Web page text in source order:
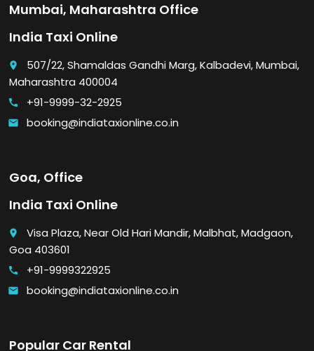
Mumbai, Maharashtra Office
India Taxi Online
place
507/22, Shamaldas Gandhi Marg, Kalbadevi, Mumbai,
Maharashtra 400004
call +91-9999-32-2925
email booking@indiataxionline.co.in
Goa, Office
India Taxi Online
place
Visa Plaza, Near Old Hari Mandir, Malbhat, Madgaon,
Goa 403601
call +91-9999322925
email booking@indiataxionline.co.in
Popular Car Rental